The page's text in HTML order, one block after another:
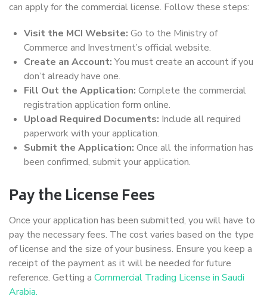
can apply for the commercial license. Follow these steps:
Visit the MCI Website: Go to the Ministry of
Commerce and Investment’s official website.
Create an Account:You must create an account if you
don’t already have one.
Fill Out the Application: Complete the commercial
registration application form online.
Upload Required Documents: Include all required
paperwork with your application.
Submit the Application: Once all the information has
been confirmed, submit your application.
Pay the License Fees
Once your application has been submitted, you will have to
pay the necessary fees. The cost varies based on the type
of license and the size of your business. Ensure you keep a
receipt of the payment as it will be needed for future
reference. Getting a Commercial Trading License in Saudi
Arabia.